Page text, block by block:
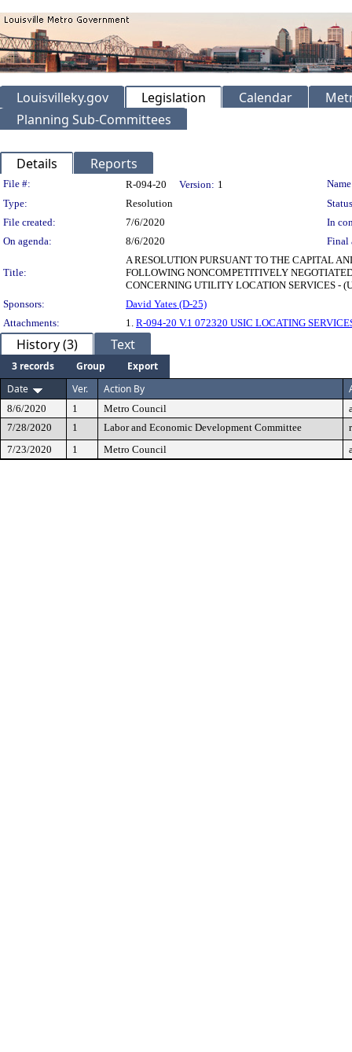
Louisvilleky.gov Legislation Calendar
Planning Sub-Committees
Details Reports
Legislation Details
File #: R-094-20 Version: 1
Type:
Resolution
File created:
7/6/2020
In
On agenda:
8/6/2020 Final
Title:
A RESOLUTION PURSUANT TO THE CAPITAL
FOLLOWING NONCOMPETITIVELY
CONCERNING UTILITY LOCATION SERVICES -
Sponsors:
David Yates (D-25)
Attachments:
1. R-094-20 V.1 072320 USIC LOCATING
History (3) Text
3 records Group
Export
Date
Ver. Action By
8/6/2020 1 Metro Council
7/28/2020
1 Labor and Economic Development Committee
7/23/2020
1 Metro Council